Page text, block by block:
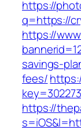
https://
q=https://
https://
savings-
fees/
https://